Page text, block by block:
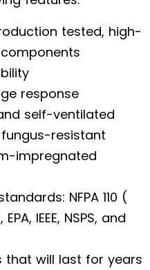
tested, high-
response
self-ventilated
resistant
impregnated
NFPA 110 (
IEEE, NSPS, and
that will last for years